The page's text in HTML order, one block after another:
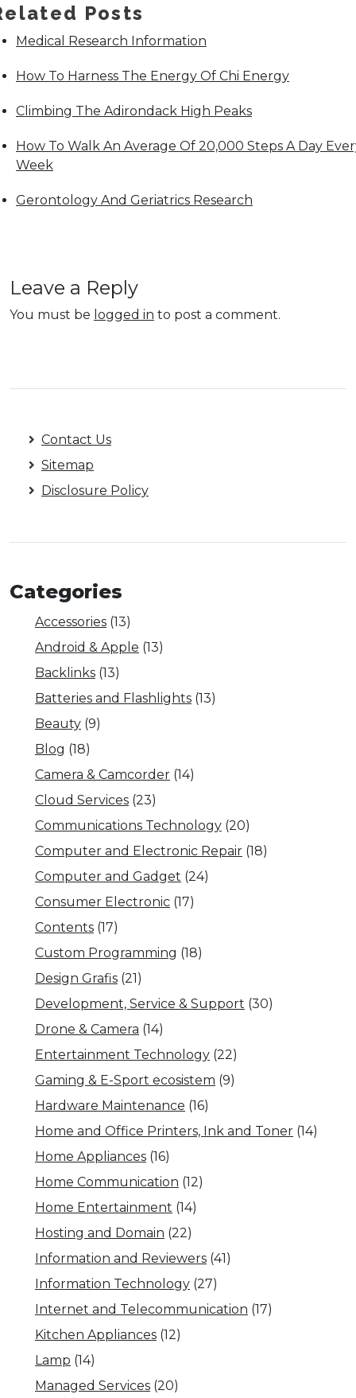
Posts
Medical Research Information
How To Harness The Energy Of Chi Energy
Climbing The Adirondack High Peaks
How To Walk An Average Of 20,000 Steps A Day
Week
Gerontology And Geriatrics Research
Leave a Reply
You must be logged in to post a comment.
Contact Us
Sitemap
Disclosure Policy
Categories
Accessories (13)
Android & Apple (13)
Backlinks (13)
Batteries and Flashlights (13)
Beauty (9)
Blog (18)
Camera & Camcorder (14)
Cloud Services (23)
Communications Technology (20)
Computer and Electronic Repair (18)
Computer and Gadget (24)
Consumer Electronic (17)
Contents (17)
Custom Programming (18)
Design Grafis (21)
Development, Service & Support (30)
Drone & Camera (14)
Entertainment Technology (22)
Gaming & E-Sport ecosistem (9)
Hardware Maintenance (16)
Home and Office Printers, Ink and Toner (14)
Home Appliances (16)
Home Communication (12)
Home Entertainment (14)
Hosting and Domain (22)
Information and Reviewers (41)
Information Technology (27)
Internet and Telecommunication (17)
Kitchen Appliances (12)
Lamp (14)
Managed Services (20)